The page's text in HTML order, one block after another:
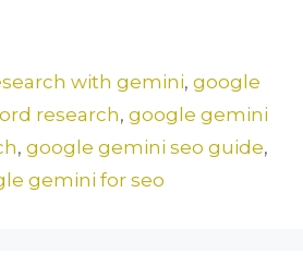
e
with gemini,google
research, google gemini
, google gemini seo guide,
gemini for seo